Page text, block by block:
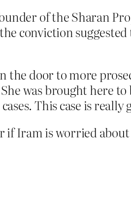
of the Sharan
conviction
the door to more
was brought here
This case is
if Iram is worried